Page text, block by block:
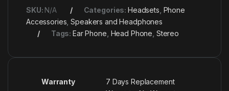
SKU: N/A Categories: Headsets Phone
Accessories ,Speakers and Headphones
Tags:Ear Phone Head Phone Stereo
Warranty
7 Days Replacement